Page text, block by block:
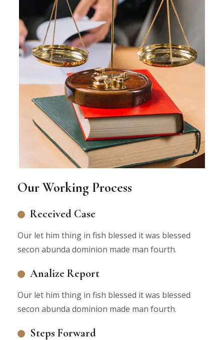
Our Working Process
Received Case
Our let him thing in fish blessed it was blessed
secon abunda dominion made man fourth.
Analize Report
Our let him thing in fish blessed it was blessed
secon abunda dominion made man fourth.
Steps Forward